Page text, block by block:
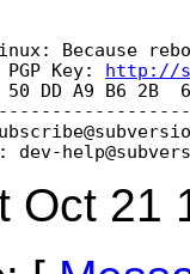
PGP Key:
http://
DD A9 B6 2B
Oct 21